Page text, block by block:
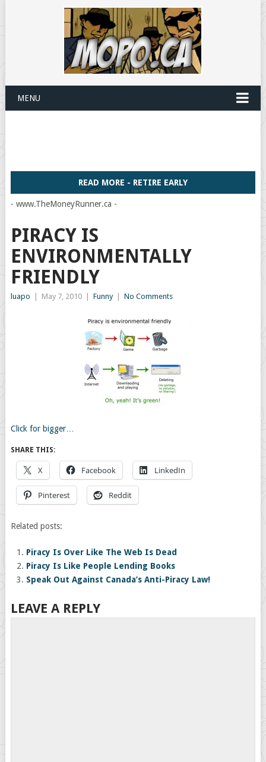
MENU
READ MORE - RETIRE EARLY
- www.TheMoneyRunner.ca -
PIRACY IS
ENVIRONMENTALLY
FRIENDLY
luapo May 7, 2010 Funny No Comments
Click for bigger…
SHARE THIS:
X Facebook LinkedIn
Pinterest Reddit
Related posts:
Piracy Is Over Like The Web Is Dead
Piracy Is Like People Lending Books
Speak Out Against Canada’s Anti-Piracy Law!
LEAVE A REPLY